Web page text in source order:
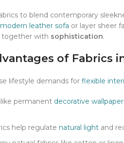
to blend contemporary
modern leather sofa or layer sheer
together with sophistication.
of Fabrics
lifestyle demands for flexible
permanent decorative
help regulate natural light and